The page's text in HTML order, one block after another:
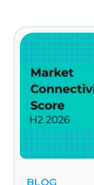
BLOG